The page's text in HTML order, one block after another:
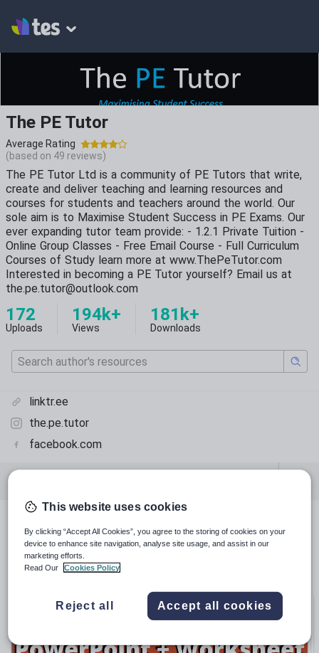
The PE Tutor
Average Rating
(based on 49 reviews)
The PE Tutor Ltd is a community of PE Tutors that write,
create and deliver teaching and learning resources and
courses for students and teachers around the world. Our
sole aim is to Maximise Student Success in PE Exams. Our
ever expanding tutor team provide: - 1.2.1 Private Tuition -
Online Group Classes - Free Email Course - Full Curriculum
Courses of Study learn more at www.ThePeTutor.com
Interested in becoming a PE Tutor yourself? Email us at
the.pe.tutor@outlook.com
172
Uploads
194k+
Views
181k+
Downloads
linktr.ee
the.pe.tutor
facebook.com
Featured resources
Relevance
This website uses cookies
By clicking “Accept All Cookies”, you agree to the storing of cookies on your
device to enhance site navigation, analyse site usage, and assist in our
marketing efforts.
Read Our
Cookies Policy
Reject all Accept all cookies